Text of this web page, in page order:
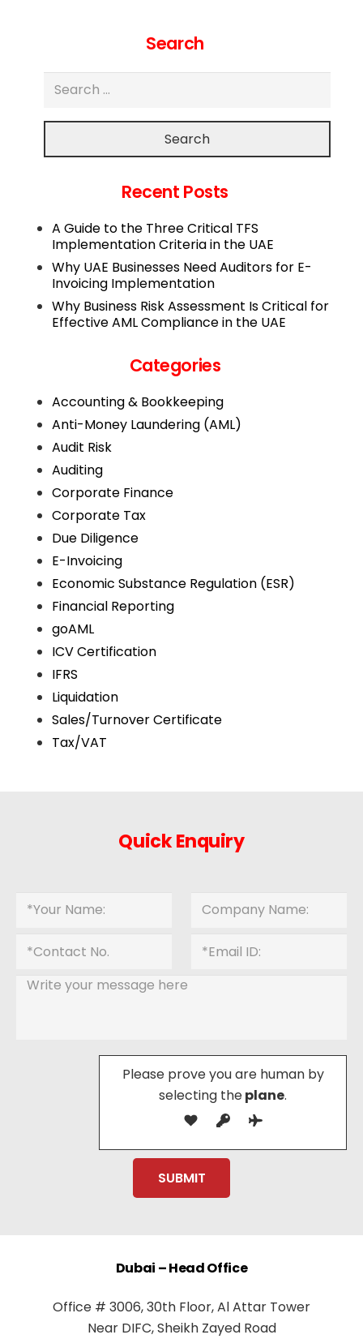
Search
Search
Recent Posts
A Guide to the Three Critical TFS
Implementation Criteria in the UAE
Why UAE Businesses Need Auditors for E-
Invoicing Implementation
Why Business Risk Assessment Is Critical for
Effective AML Compliance in the UAE
Categories
Accounting & Bookkeeping
Anti-Money Laundering (AML)
Audit Risk
Auditing
Corporate Finance
Corporate Tax
Due Diligence
E-Invoicing
Economic Substance Regulation (ESR)
Financial Reporting
goAML
ICV Certification
IFRS
Liquidation
Sales/Turnover Certificate
Tax/VAT
Quick Enquiry
Please prove you are human by
selecting theplane.
Dubai – Head Office
Office # 3006, 30th Floor, Al Attar Tower
Near DIFC, Sheikh Zayed Road